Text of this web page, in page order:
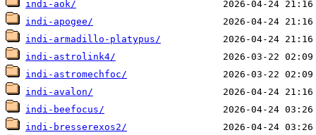
indi-aok/
indi-apogee/
indi-armadillo-platypus/
indi-astrolink4/
indi-astromechfoc/
indi-avalon/
indi-beefocus/
indi-bresserexos2/